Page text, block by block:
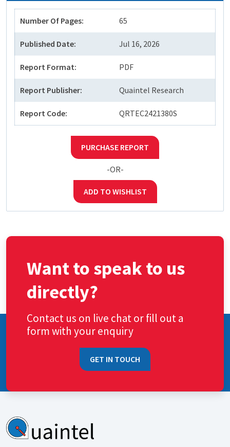
Number Of Pages: 65
Published Date: Jul 16, 2026
Report Format: PDF
Report Publisher: Quaintel Research
Report Code: QRTEC2421380S
PURCHASE REPORT
-OR-
ADD TO WISHLIST
Want to speak to us
directly?
Contact us on live chat or fill out a
form with your enquiry
GET IN TOUCH